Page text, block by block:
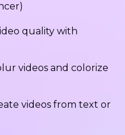
quality with
videos and colorize
videos from text or